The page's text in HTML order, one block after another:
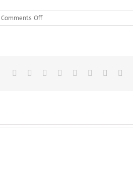
Comments Offon
Precious
New
Facebook Reddit LinkedIn
TumblrPinterest